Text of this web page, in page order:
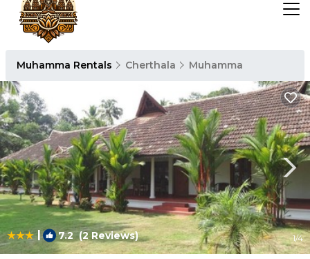
Muhamma Rentals Cherthala Muhamma
| 7.2(2 Reviews) 1/4